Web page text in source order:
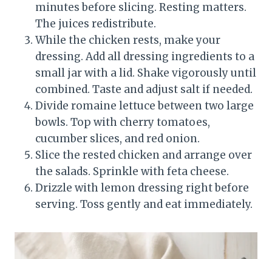
minutes before slicing. Resting matters.
The juices redistribute.
While the chicken rests, make your
dressing. Add all dressing ingredients to a
small jar with a lid. Shake vigorously until
combined. Taste and adjust salt if needed.
Divide romaine lettuce between two large
bowls. Top with cherry tomatoes,
cucumber slices, and red onion.
Slice the rested chicken and arrange over
the salads. Sprinkle with feta cheese.
Drizzle with lemon dressing right before
serving. Toss gently and eat immediately.